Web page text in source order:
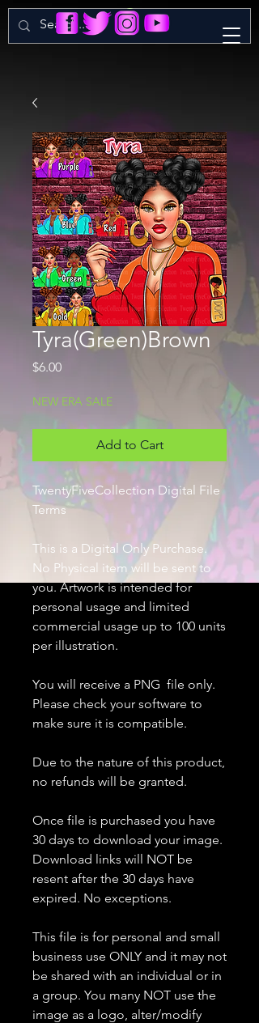
Tyra(Green)Brown
$6.00Price
NEW ERA SALE
Add to Cart
TwentyFiveCollection Digital File
Terms
This is a Digital Only Purchase.
No Physical item will be sent to
you. Artwork is intended for
personal usage and limited
commercial usage up to 100 units
per illustration.
You will receive a PNG file only.
Please check your software to
make sure it is compatible.
Due to the nature of this product,
no refunds will be granted.
Once file is purchased you have
30 days to download your image.
Download links will NOT be
resent after the 30 days have
expired. No exceptions.
This file is for personal and small
business use ONLY and it may not
be shared with an individual or in
a group. You many NOT use the
image as a logo, alter/modify